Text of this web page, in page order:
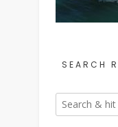
SEARCH